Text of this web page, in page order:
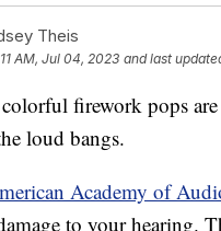
Theis
AM, Jul 04, 2023 and last
firework pops
loud bangs.
Academy of
to your hearing.